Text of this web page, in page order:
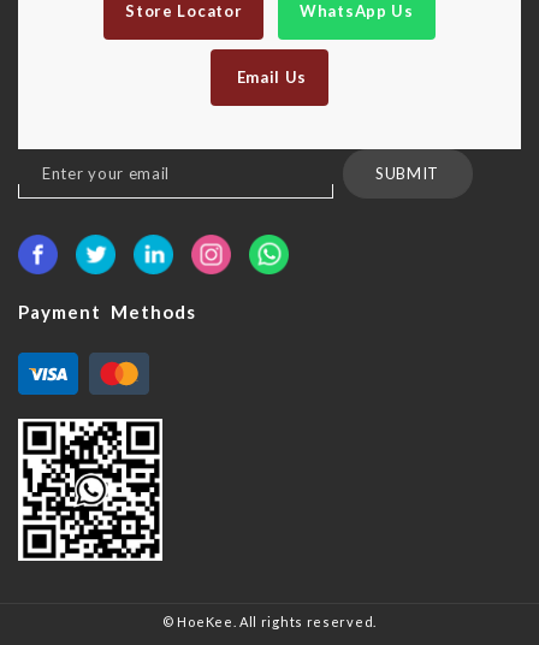
Store Locator WhatsApp Us
Email Us
Sign
Up
Our
SUBMIT
Payment Methods
© HoeKee. All rights reserved.